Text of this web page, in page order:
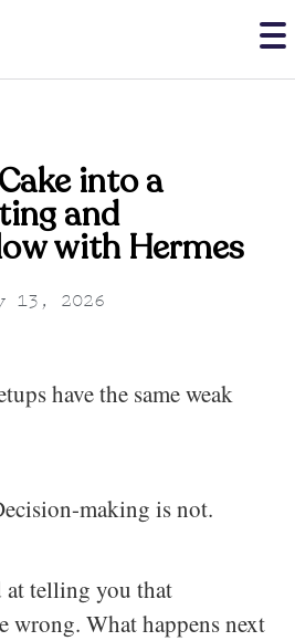
into a
and
with Hermes
13, 2026
have the same weak
making is not.
at telling you that
wrong. What happens next